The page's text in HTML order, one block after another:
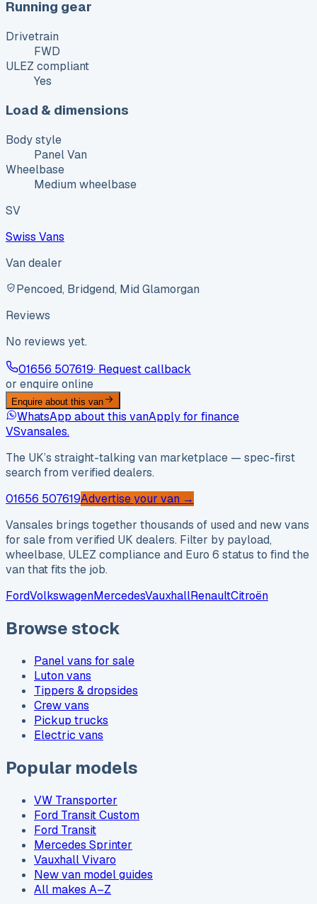
Running gear
Drivetrain
FWD
ULEZ compliant
Yes
Load & dimensions
Body style
Panel Van
Wheelbase
Medium wheelbase
SV
Swiss Vans
Van dealer
Pencoed, Bridgend, Mid Glamorgan
Reviews
No reviews yet.
01656 507619· Request callback
or enquire online
Enquire about this van
WhatsApp about this vanApply for finance
VSvansales.
The UK’s straight-talking van marketplace — spec-first
search from verified dealers.
01656 507619Advertise your van →
Vansales brings together thousands of used and new vans
for sale from verified UK dealers. Filter by payload,
wheelbase, ULEZ compliance and Euro 6 status to find the
van that fits the job.
FordVolkswagenMercedesVauxhallRenaultCitroën
Browse stock
Panel vans for sale
Luton vans
Tippers & dropsides
Crew vans
Pickup trucks
Electric vans
Popular models
VW Transporter
Ford Transit Custom
Ford Transit
Mercedes Sprinter
Vauxhall Vivaro
New van model guides
All makes A–Z